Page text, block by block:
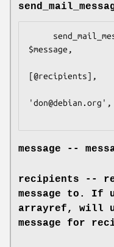
$message,
[@recipients],
'don@debian.org',
message --
recipients --
message to. If
arrayref, will
message for